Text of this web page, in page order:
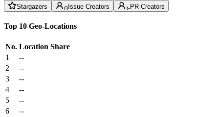
Stargazers Issue Creators PR Creators
Top 10 Geo-Locations
No. Location Share
1
--
2
--
3
--
4
--
5
--
6
--